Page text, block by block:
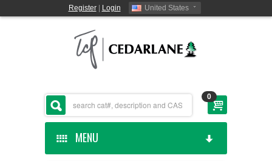
Register| Login United States
0
MENU